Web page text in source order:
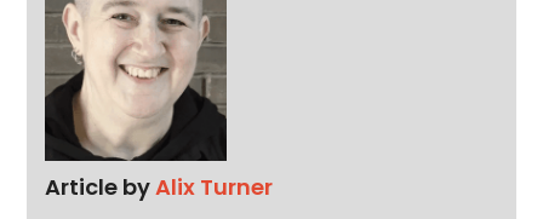
Article byAlix Turner